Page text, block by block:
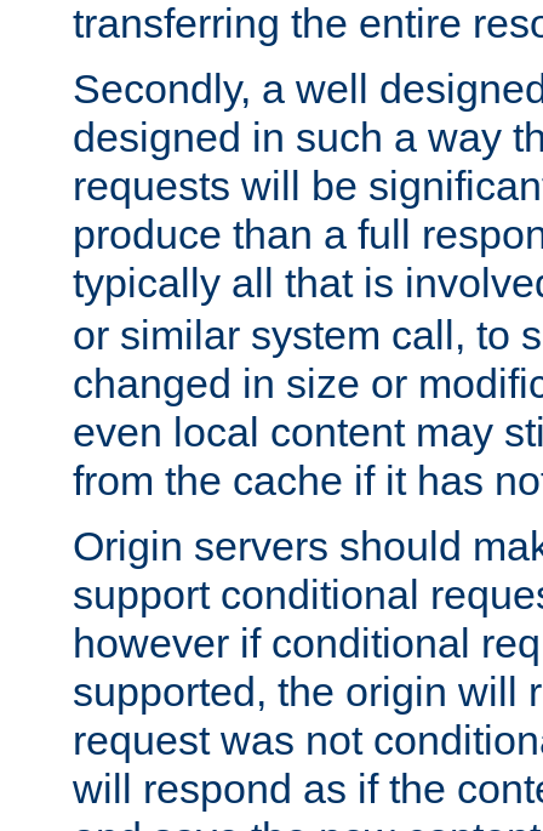
transferring the entire
Secondly, a well
designed in such a way
requests will be
produce than a full
typically all that is
or similar system call, to
changed in size or
even local content may
from the cache if it has
Origin servers should
support conditional
however if conditional
supported, the origin will
request was not
will respond as if the